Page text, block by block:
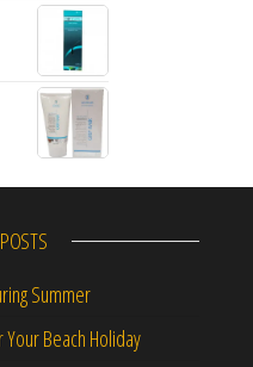
Summer
Beach Holiday